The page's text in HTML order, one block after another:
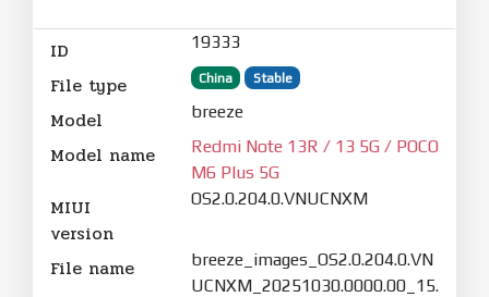
ID 19333
File type China Stable
Model breeze
Model name
Redmi Note 13R / 13 5G / POCO
M6 Plus 5G
MIUI
version
OS2.0.204.0.VNUCNXM
File name
breeze_images_OS2.0.204.0.VN
UCNXM_20251030.0000.00_15.